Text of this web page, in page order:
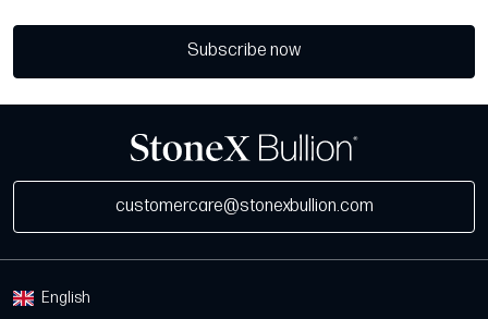
Subscribe now
customercare@stonexbullion.com
English